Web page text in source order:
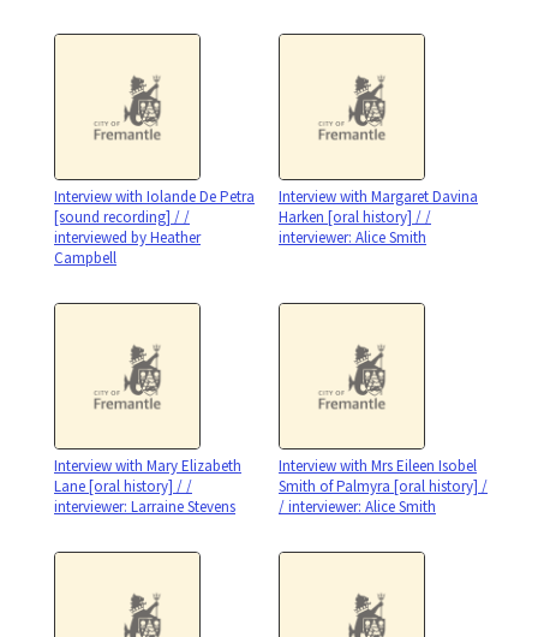
Interview with Iolande De Petra
[sound recording] / /
interviewed by Heather
Campbell
Interview with Margaret Davina
Harken [oral history] / /
interviewer: Alice Smith
Interview with Mary Elizabeth
Lane [oral history] / /
interviewer: Larraine Stevens
Interview with Mrs Eileen Isobel
Smith of Palmyra [oral history] /
/ interviewer: Alice Smith